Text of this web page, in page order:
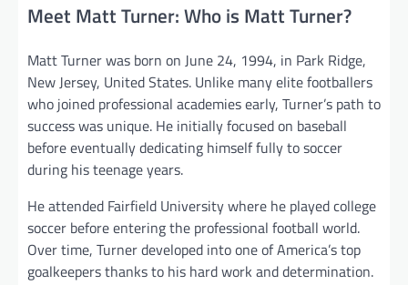
Meet Matt Turner: Who is Matt Turner?
Matt Turner was born on June 24, 1994, in Park Ridge,
New Jersey, United States. Unlike many elite footballers
who joined professional academies early, Turner’s path to
success was unique. He initially focused on baseball
before eventually dedicating himself fully to soccer
during his teenage years.
He attended Fairfield University where he played college
soccer before entering the professional football world.
Over time, Turner developed into one of America’s top
goalkeepers thanks to his hard work and determination.